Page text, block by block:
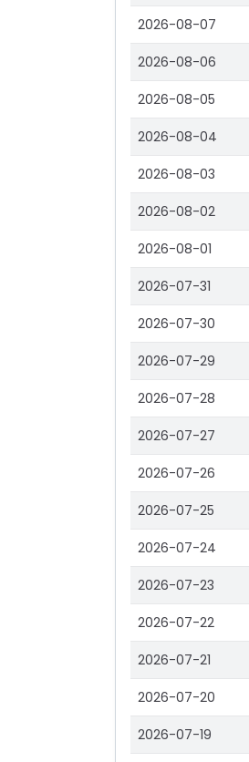
2026-08-07
2026-08-06
2026-08-05
2026-08-04
2026-08-03
2026-08-02
2026-08-01
2026-07-31
2026-07-30
2026-07-29
2026-07-28
2026-07-27
2026-07-26
2026-07-25
2026-07-24
2026-07-23
2026-07-22
2026-07-21
2026-07-20
2026-07-19